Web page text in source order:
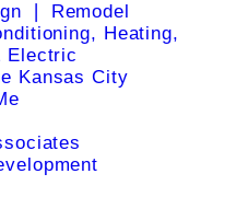
❘ Remodel
Heating,
Electric
Kansas City